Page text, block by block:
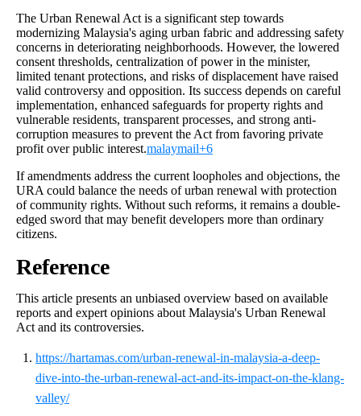
The Urban Renewal Act is a significant step towards
modernizing Malaysia's aging urban fabric and addressing safety
concerns in deteriorating neighborhoods. However, the lowered
consent thresholds, centralization of power in the minister,
limited tenant protections, and risks of displacement have raised
valid controversy and opposition. Its success depends on careful
implementation, enhanced safeguards for property rights and
vulnerable residents, transparent processes, and strong anti-
corruption measures to prevent the Act from favoring private
profit over public interest.malaymail+6
If amendments address the current loopholes and objections, the
URA could balance the needs of urban renewal with protection
of community rights. Without such reforms, it remains a double-
edged sword that may benefit developers more than ordinary
citizens.
Reference
This article presents an unbiased overview based on available
reports and expert opinions about Malaysia's Urban Renewal
Act and its controversies.
https://hartamas.com/urban-renewal-in-malaysia-a-deep-
dive-into-the-urban-renewal-act-and-its-impact-on-the-klang-
valley/